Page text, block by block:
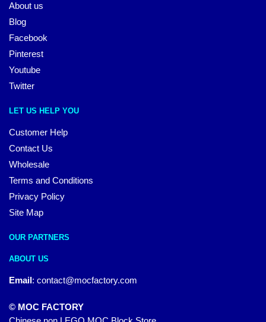
About us
Blog
Facebook
Pinterest
Youtube
Twitter
LET US HELP YOU
Customer Help
Contact Us
Wholesale
Terms and Conditions
Privacy Policy
Site Map
OUR PARTNERS
ABOUT US
Email: contact@mocfactory.com
© MOC FACTORY